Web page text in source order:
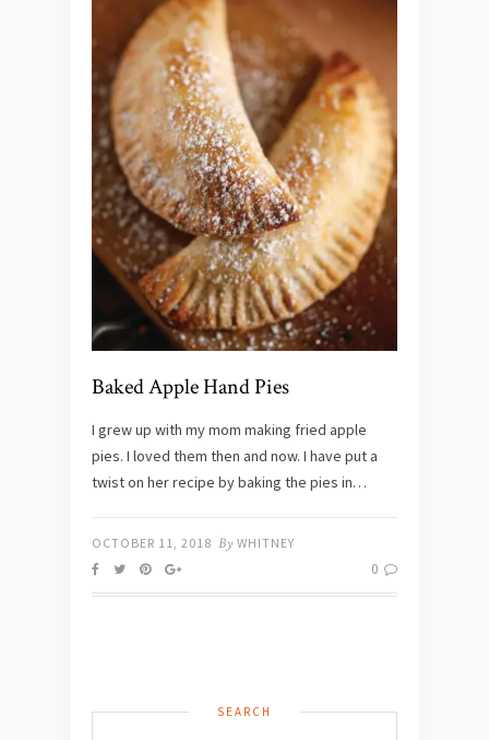
Baked Apple Hand Pies
I grew up with my mom making fried apple
pies. I loved them then and now. I have put a
twist on her recipe by baking the pies in…
OCTOBER 11, 2018 By WHITNEY
0
SEARCH